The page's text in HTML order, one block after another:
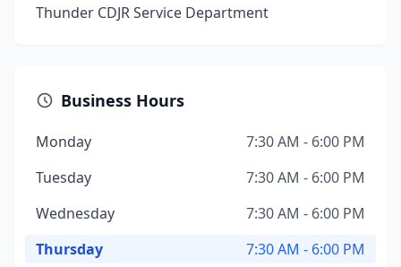
Thunder CDJR Service Department
Business Hours
Monday
7:30 AM - 6:00 PM
Tuesday
7:30 AM - 6:00 PM
Wednesday
7:30 AM - 6:00 PM
Thursday
7:30 AM - 6:00 PM